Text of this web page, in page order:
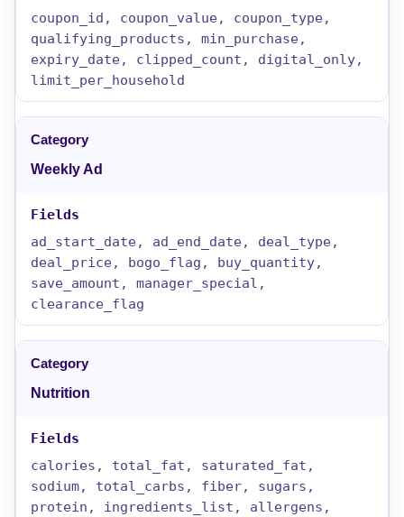
coupon_id, coupon_value, coupon_type,
qualifying_products, min_purchase,
expiry_date, clipped_count, digital_only,
limit_per_household
Weekly Ad
ad_start_date, ad_end_date, deal_type,
deal_price, bogo_flag, buy_quantity,
save_amount, manager_special,
clearance_flag
Nutrition
calories, total_fat, saturated_fat,
sodium, total_carbs, fiber, sugars,
protein, ingredients_list, allergens,